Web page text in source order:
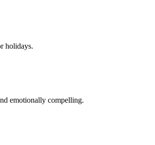
holidays.
emotionally compelling.